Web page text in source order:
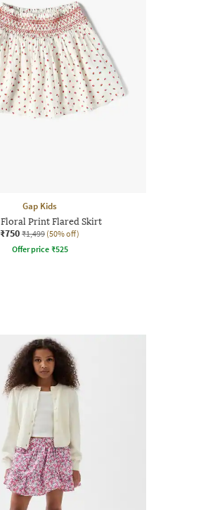
Gap Kids
Print Flared Skirt
₹750 ₹1,499 (50% off)
Offer price ₹525